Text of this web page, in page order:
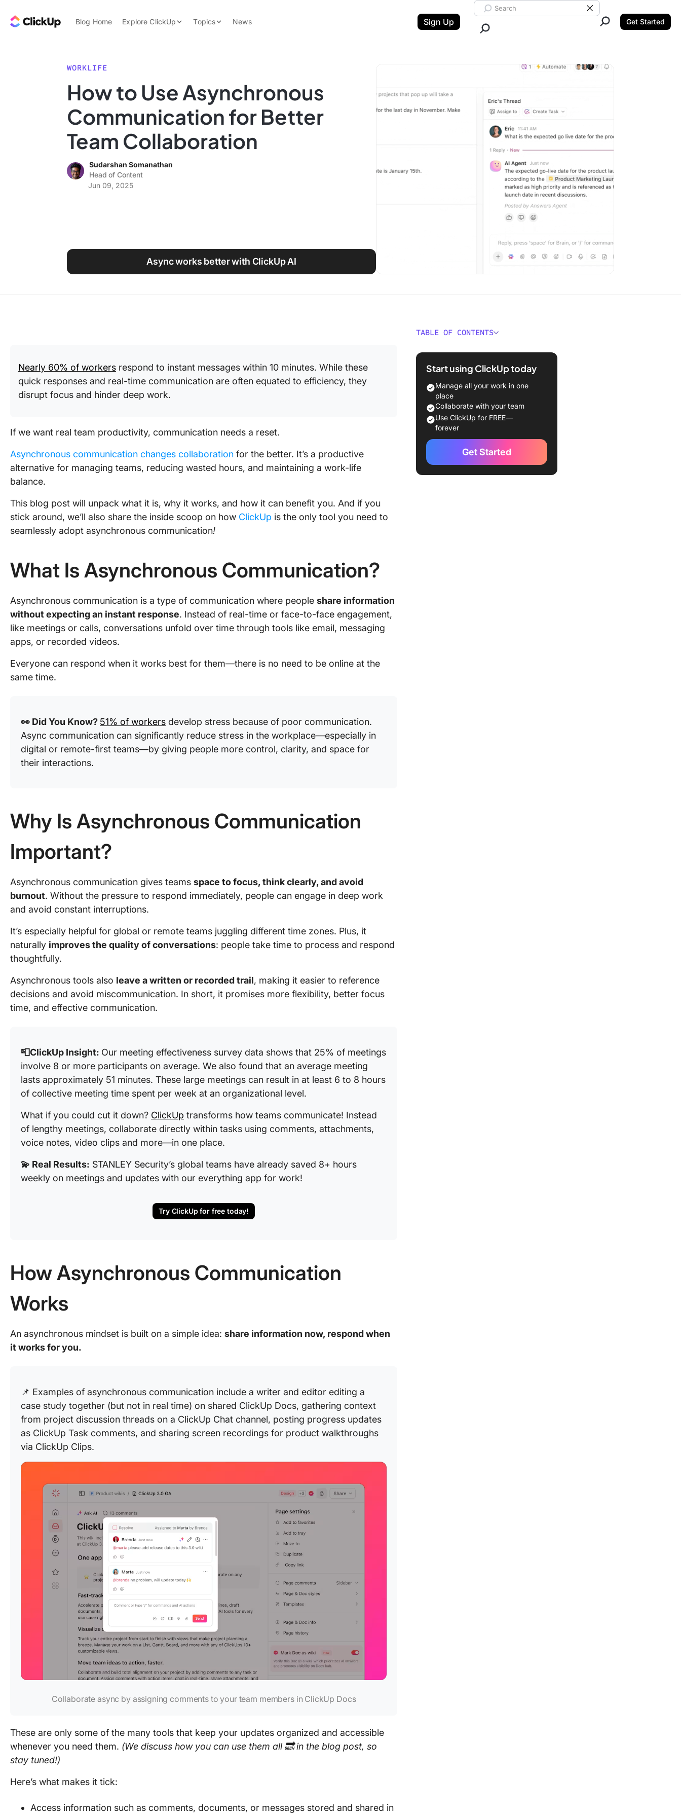
ClickUp Blog
Blog Home Explore ClickUp
Features
Use Cases
Topics
Data Insights
Note Taking
Productivity
Work Culture
News Sign Up
Search ClickUp
Clear Search
Get Started
WORKLIFE
How to Use Asynchronous
Communication for Better
Team Collaboration
Sudarshan Somanathan
Head of Content
Jun 09, 2025
Async works better with ClickUp AI
Nearly 60% of workers respond to instant messages within 10 minutes. While these
quick responses and real-time communication are often equated to efficiency, they
disrupt focus and hinder deep work.
If we want real team productivity, communication needs a reset.
Asynchronous communication changes collaboration for the better. It’s a productive
alternative for managing teams, reducing wasted hours, and maintaining a work-life
balance.
This blog post will unpack what it is, why it works, and how it can benefit you. And if you
stick around, we’ll also share the inside scoop on how ClickUp is the only tool you need to
seamlessly adopt asynchronous communication!
What Is Asynchronous Communication?
Asynchronous communication is a type of communication where people share information
without expecting an instant response. Instead of real-time or face-to-face engagement,
like meetings or calls, conversations unfold over time through tools like email, messaging
apps, or recorded videos.
Everyone can respond when it works best for them—there is no need to be online at the
same time.
👀 Did You Know? 51% of workers develop stress because of poor communication.
Async communication can significantly reduce stress in the workplace—especially in
digital or remote-first teams—by giving people more control, clarity, and space for
their interactions.
Why Is Asynchronous Communication
Important?
Asynchronous communication gives teams space to focus, think clearly, and avoid
burnout. Without the pressure to respond immediately, people can engage in deep work
and avoid constant interruptions.
It’s especially helpful for global or remote teams juggling different time zones. Plus, it
naturally improves the quality of conversations: people take time to process and respond
thoughtfully.
Asynchronous tools also leave a written or recorded trail, making it easier to reference
decisions and avoid miscommunication. In short, it promises more flexibility, better focus
time, and effective communication.
📮ClickUp Insight: Our meeting effectiveness survey data shows that 25% of meetings
involve 8 or more participants on average. We also found that an average meeting
lasts approximately 51 minutes. These large meetings can result in at least 6 to 8 hours
of collective meeting time spent per week at an organizational level.
What if you could cut it down? ClickUp transforms how teams communicate! Instead
of lengthy meetings, collaborate directly within tasks using comments, attachments,
voice notes, video clips and more—in one place.
💫 Real Results: STANLEY Security’s global teams have already saved 8+ hours
weekly on meetings and updates with our everything app for work!
Try ClickUp for free today!
How Asynchronous Communication
Works
An asynchronous mindset is built on a simple idea: share information now, respond when
it works for you.
📌 Examples of asynchronous communication include a writer and editor editing a
case study together (but not in real time) on shared ClickUp Docs, gathering context
from project discussion threads on a ClickUp Chat channel, posting progress updates
as ClickUp Task comments, and sharing screen recordings for product walkthroughs
via ClickUp Clips.
Collaborate async by assigning comments to your team members in ClickUp Docs
These are only some of the many tools that keep your updates organized and accessible
whenever you need them. (We discuss how you can use them all 🔜 in the blog post, so
stay tuned!)
Here’s what makes it tick:
Access information such as comments, documents, or messages stored and shared in
TABLE OF CONTENTS
What Is Asynchronous
Why Is Asynchronous
Communication Important?
How Asynchronous
Communication Works
How to Implement Asynchronous
Communication in Your Workplace
Start using ClickUp today
Manage all your work in one
place
Collaborate with your team
Use ClickUp for FREE—
forever
Get Started